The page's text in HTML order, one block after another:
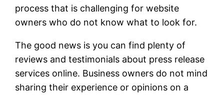
process that is challenging for website
owners who do not know what to look for.
The good news is you can find plenty of
reviews and testimonials about press release
services online. Business owners do not mind
sharing their experience or opinions on a